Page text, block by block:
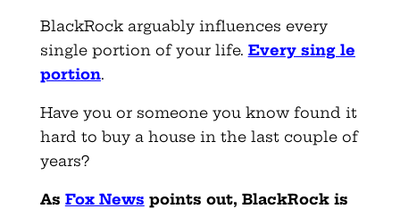
BlackRock arguably influences every
single portion of your life. Every sing le
portion.
Have you or someone you know found it
hard to buy a house in the last couple of
years?
As Fox News points out, BlackRock is